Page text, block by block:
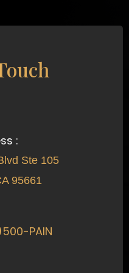
:
Ste 105
95661
PAIN